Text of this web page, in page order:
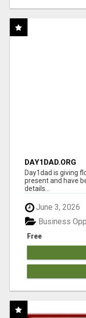
DAY1DAD.ORG
Day1dad is giving
present and have
details...
June 3, 2026
Free
Business